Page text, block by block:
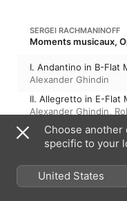
SERGEI RACHMANINOFF
Moments musicaux,
I. Andantino in B-Flat
Alexander Ghindin
II. Allegretto in E-Flat
Alexander Ghindin,
III. Andante Cantabile
Alexander Ghindin,
IV. Presto in E Minor
Alexander Ghindin,
Choose
specific to your
United States